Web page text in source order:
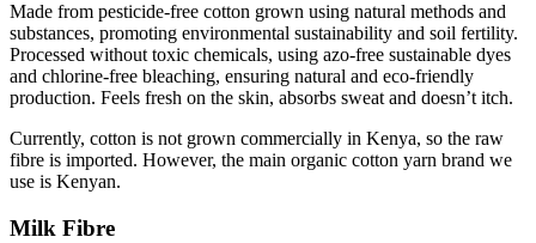
Made from pesticide-free cotton grown using natural methods and
substances, promoting environmental sustainability and soil fertility.
Processed without toxic chemicals, using azo-free sustainable dyes
and chlorine-free bleaching, ensuring natural and eco-friendly
production. Feels fresh on the skin, absorbs sweat and doesn’t itch.
Currently, cotton is not grown commercially in Kenya, so the raw
fibre is imported. However, the main organic cotton yarn brand we
use is Kenyan.
Milk Fibre